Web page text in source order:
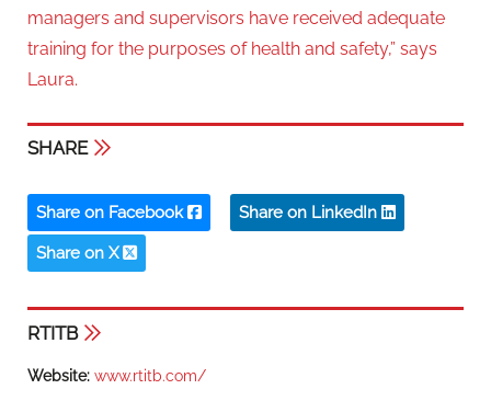
managers and supervisors have received adequate
training for the purposes of health and safety,” says
Laura.
SHARE
Share on Facebook Share on LinkedIn
Share on X
RTITB
Website: www.rtitb.com/